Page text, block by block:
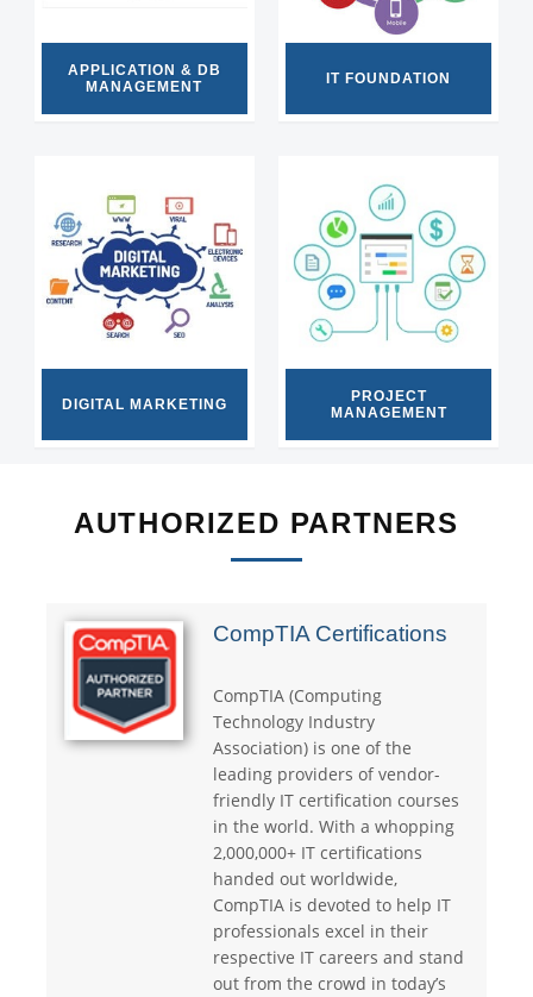
APPLICATION & DB
MANAGEMENT
IT FOUNDATION
DIGITAL MARKETING
PROJECT
MANAGEMENT
AUTHORIZED PARTNERS
CompTIA Certifications
CompTIA (Computing
Technology Industry
Association) is one of the
leading providers of vendor-
friendly IT certification courses
in the world. With a whopping
2,000,000+ IT certifications
handed out worldwide,
CompTIA is devoted to help IT
professionals excel in their
respective IT careers and stand
out from the crowd in today’s